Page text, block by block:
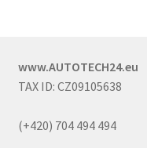
www.AUTOTECH24.eu
TAX ID: CZ09105638
(+420) 704 494 494